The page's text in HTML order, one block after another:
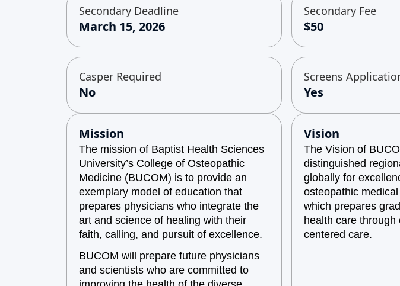
Secondary Deadline
March 15, 2026
Secondary Fee
$50
Casper Required
No
Screens
Yes
Mission
The mission of Baptist Health Sciences
University’s College of Osteopathic
Medicine (BUCOM) is to provide an
exemplary model of education that
prepares physicians who integrate the
art and science of healing with their
faith, calling, and pursuit of excellence.
BUCOM will prepare future physicians
and scientists who are committed to
Vision
The Vision of
distinguished
globally for
osteopathic
which prepares
health care
centered care.